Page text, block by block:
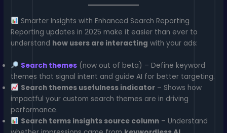
Smarter Insights with Enhanced Search Reporting
Reporting updates in 2025 make it easier than ever to
understand how users are interacting with your ads:
Search themes(now out of beta) – Define keyword
themes that signal intent and guide AI for better targeting.
Search themes usefulness indicator– Shows how
impactful your custom search themes are in driving
performance.
Search terms insights source column– Understand